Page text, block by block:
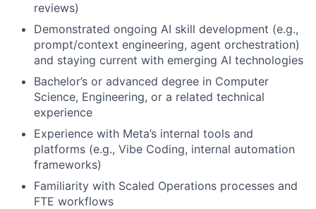
reviews)
Demonstrated ongoing AI skill development (e.g.,
prompt/context engineering, agent orchestration)
and staying current with emerging AI technologies
Bachelor’s or advanced degree in Computer
Science, Engineering, or a related technical
experience
Experience with Meta’s internal tools and
platforms (e.g., Vibe Coding, internal automation
frameworks)
Familiarity with Scaled Operations processes and
FTE workflows